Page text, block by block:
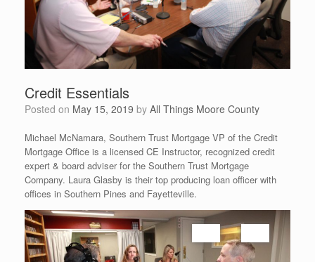
Credit Essentials
Posted on May 15, 2019 by All Things Moore County
Michael McNamara, Southern Trust Mortgage VP of the Credit
Mortgage Office is a licensed CE Instructor, recognized credit
expert & board adviser for the Southern Trust Mortgage
Company. Laura Glasby is their top producing loan officer with
offices in Southern Pines and Fayetteville.